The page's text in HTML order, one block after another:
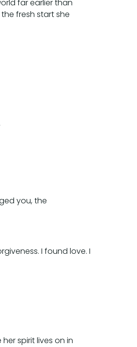
far earlier than
fresh start she
you, the
I found love. I
spirit lives on in